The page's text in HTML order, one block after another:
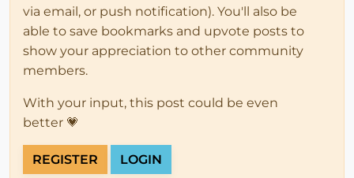
via email, or push notification). You'll also be
able to save bookmarks and upvote posts to
show your appreciation to other community
members.
With your input, this post could be even
better 💗
REGISTER LOGIN